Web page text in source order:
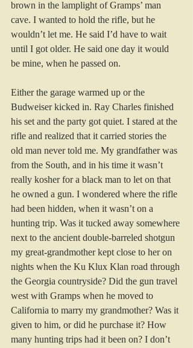
brown in the lamplight of Gramps’ man
cave. I wanted to hold the rifle, but he
wouldn’t let me. He said I’d have to wait
until I got older. He said one day it would
be mine, when he passed on.
Either the garage warmed up or the
Budweiser kicked in. Ray Charles finished
his set and the party got quiet. I stared at the
rifle and realized that it carried stories the
old man never told me. My grandfather was
from the South, and in his time it wasn’t
really kosher for a black man to let on that
he owned a gun. I wondered where the rifle
had been hidden, when it wasn’t on a
hunting trip. Was it tucked away somewhere
next to the ancient double-barreled shotgun
my great-grandmother kept close to her on
nights when the Ku Klux Klan road through
the Georgia countryside? Did the gun travel
west with Gramps when he moved to
California to marry my grandmother? Was it
given to him, or did he purchase it? How
many hunting trips had it been on? I don’t